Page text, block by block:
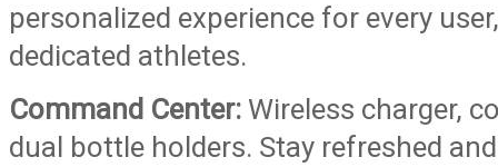
personalized experience for every
dedicated athletes.
Command Center: Wireless charger,
dual bottle holders. Stay refreshed